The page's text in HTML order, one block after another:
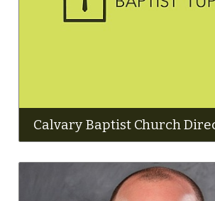
Calvary Baptist Church